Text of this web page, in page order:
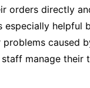
orders directly
especially helpful
caused
manage their